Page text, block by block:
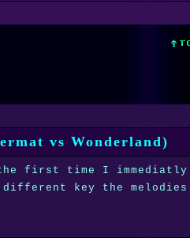
vs Wonderland)
first time I immediatly
key the melodies